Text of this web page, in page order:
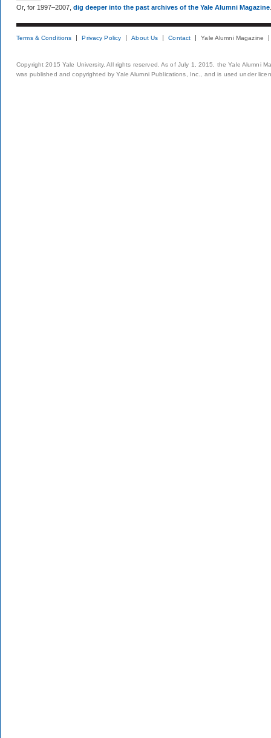
Or, for 1997–2007, dig deeper into the past archives of the Yale Alumni Magazine
Terms & Conditions Privacy Policy About Us Contact Yale Alumni Magazine
Copyright 2015 Yale University. All rights reserved. As of July 1, 2015, the Yale Alumni
was published and copyrighted by Yale Alumni Publications, Inc., and is used under